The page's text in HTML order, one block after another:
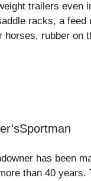
trailers even
racks, a feed
horses, rubber on
’sSportman
has been
than 40 years.